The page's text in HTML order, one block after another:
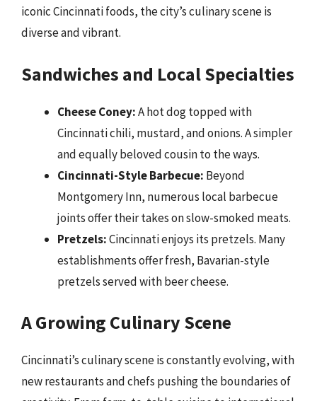
iconic Cincinnati foods, the city’s culinary scene is
diverse and vibrant.
Sandwiches and Local Specialties
Cheese Coney:A hot dog topped with
Cincinnati chili, mustard, and onions. A simpler
and equally beloved cousin to the ways.
Cincinnati-Style Barbecue: Beyond
Montgomery Inn, numerous local barbecue
joints offer their takes on slow-smoked meats.
Pretzels:Cincinnati enjoys its pretzels. Many
establishments offer fresh, Bavarian-style
pretzels served with beer cheese.
A Growing Culinary Scene
Cincinnati’s culinary scene is constantly evolving, with
new restaurants and chefs pushing the boundaries of